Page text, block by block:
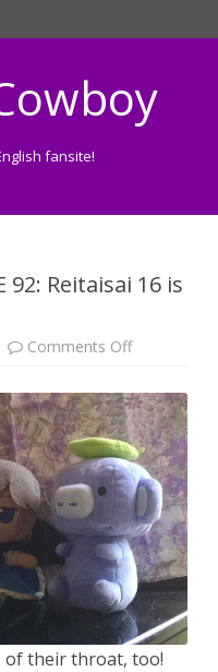
fansite!
92: Reitaisai 16 is
Comments Offon
92:
Reitaisai
16
is
this
weekend!
of their throat, too!